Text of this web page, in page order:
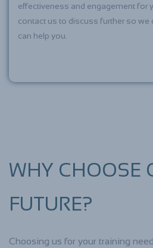
effectiveness and engagement for
contact us to discuss further so we
can help you.
WHY CHOOSE
FUTURE?
Choosing us for your training